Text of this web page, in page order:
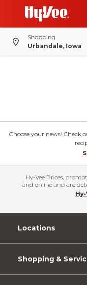
Shopping
Urbandale, Iowa
Choose your news! Check
Hy-Vee Prices,
and online and are
Locations
Shopping &